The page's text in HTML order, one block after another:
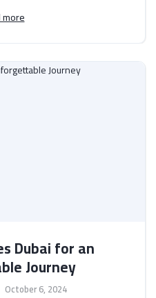
Dubai for an
Journey
October 6, 2024